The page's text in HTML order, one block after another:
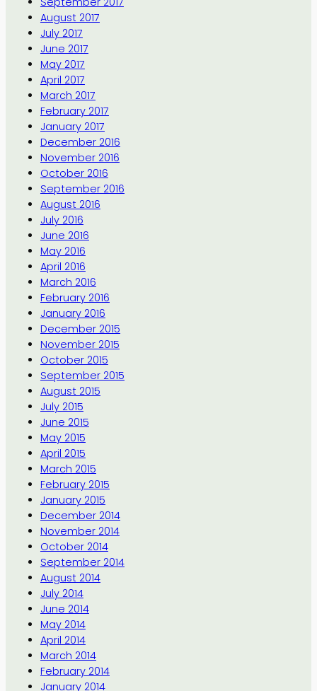
August 2017
July 2017
June 2017
May 2017
April 2017
March 2017
February 2017
January 2017
December 2016
November 2016
October 2016
September 2016
August 2016
July 2016
June 2016
May 2016
April 2016
March 2016
February 2016
January 2016
December 2015
November 2015
October 2015
September 2015
August 2015
July 2015
June 2015
May 2015
April 2015
March 2015
February 2015
January 2015
December 2014
November 2014
October 2014
September 2014
August 2014
July 2014
June 2014
May 2014
April 2014
March 2014
February 2014
January 2014